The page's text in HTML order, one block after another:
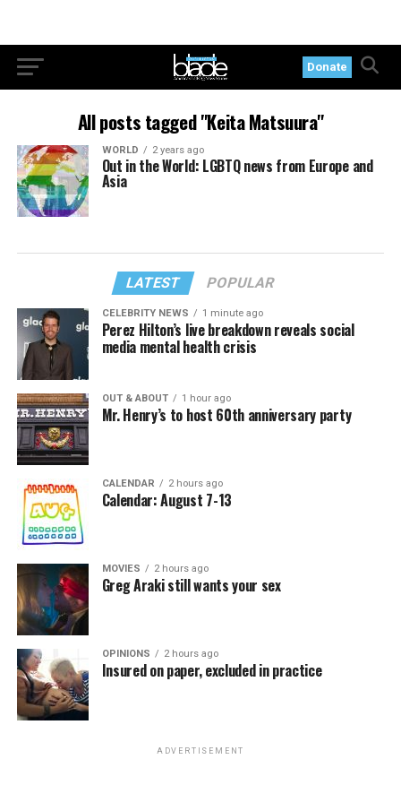
Donate
All posts tagged "Keita Matsuura"
WORLD 2 years ago
Out in the World: LGBTQ news from Europe and
Asia
LATEST POPULAR
CELEBRITY NEWS 1 minute ago
Perez Hilton’s live breakdown reveals social
media mental health crisis
OUT & ABOUT 1 hour ago
Mr. Henry’s to host 60th anniversary party
CALENDAR 2 hours ago
Calendar: August 7-13
MOVIES 2 hours ago
Greg Araki still wants your sex
OPINIONS 2 hours ago
Insured on paper, excluded in practice
ADVERTISEMENT